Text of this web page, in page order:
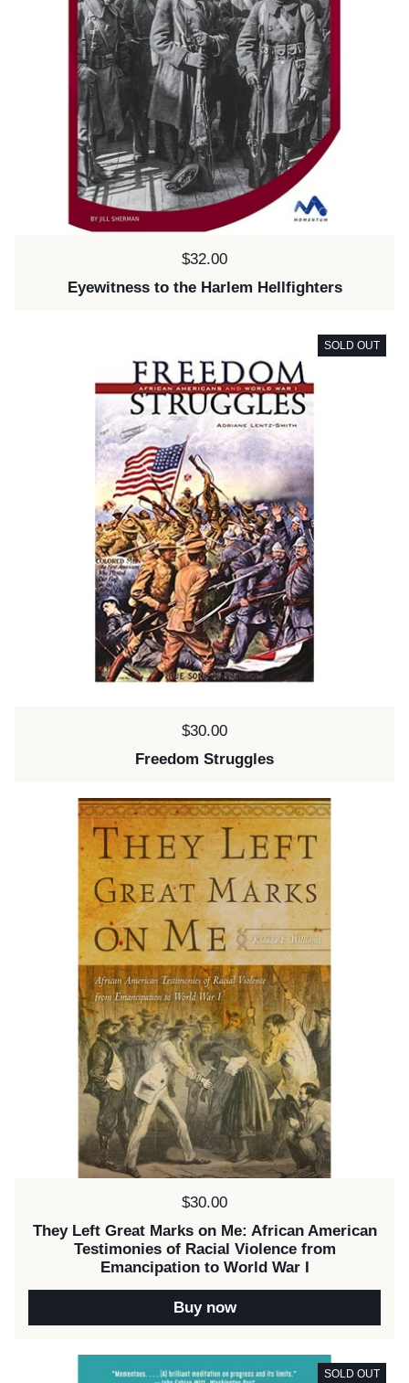
Price:
$32.00
Eyewitness to the Harlem Hellfighters
Price:
$30.00
Freedom Struggles
SOLD OUT
Price:
$30.00
They Left Great Marks on Me: African American
Testimonies of Racial Violence from
Emancipation to World War I
Buy now
SOLD OUT